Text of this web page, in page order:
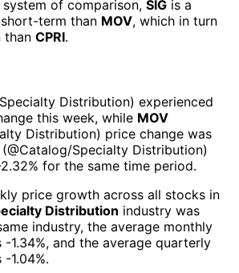
of comparison, SIG is a
term than MOV, which in turn
than CPRI.
Distribution) experienced
this week, while MOV
Distribution) price change was
(@Catalog/Specialty Distribution)
for the same time period.
price growth across all stocks in
Distribution industry was
industry, the average monthly
-1.34%, and the average quarterly
-1.04%.